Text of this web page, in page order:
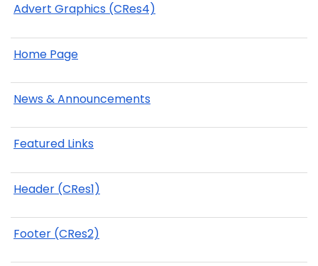
Advert Graphics (CRes4)
Home Page
News & Announcements
Featured Links
Header (CRes1)
Footer (CRes2)